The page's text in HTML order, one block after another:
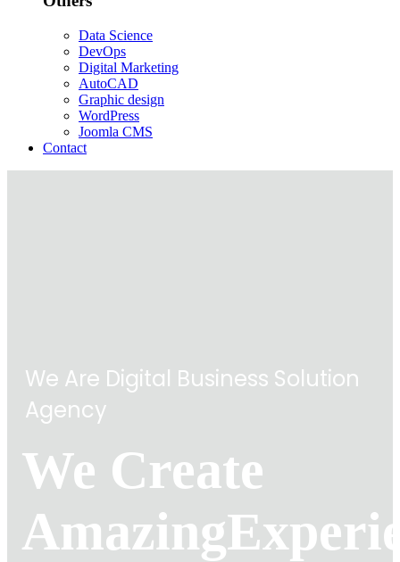
Data Science
DevOps
Digital Marketing
AutoCAD
Graphic design
WordPress
Joomla CMS
Contact
We Are Digital Business Solution
Agency
We Create
Amazing